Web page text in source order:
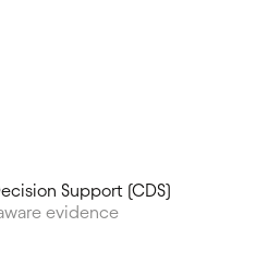
Support (CDS)
evidence